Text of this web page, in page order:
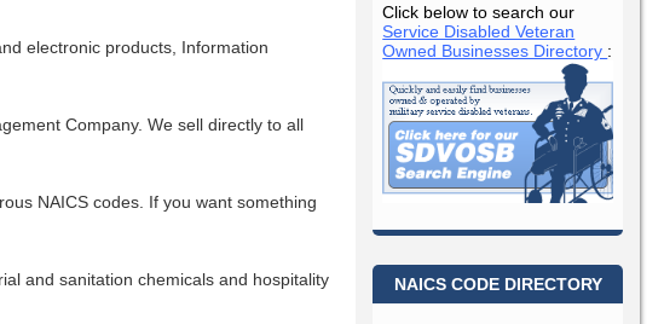
electronic products, Information
Company. We sell directly to all
NAICS codes. If you want something
and sanitation chemicals and hospitality
Click below to search our
Service Disabled Veteran
Owned Businesses Directory :
NAICS CODE DIRECTORY